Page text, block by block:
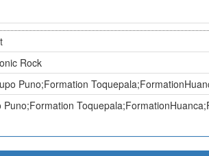
Rock
Puno;Formation
Puno;Formation